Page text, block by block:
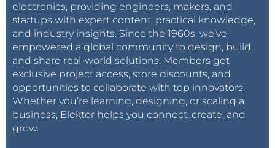
electronics, providing engineers, makers, and
startups with expert content, practical knowledge,
and industry insights. Since the 1960s, we’ve
empowered a global community to design, build,
and share real-world solutions. Members get
exclusive project access, store discounts, and
opportunities to collaborate with top innovators.
Whether you’re learning, designing, or scaling a
business, Elektor helps you connect, create, and
grow.